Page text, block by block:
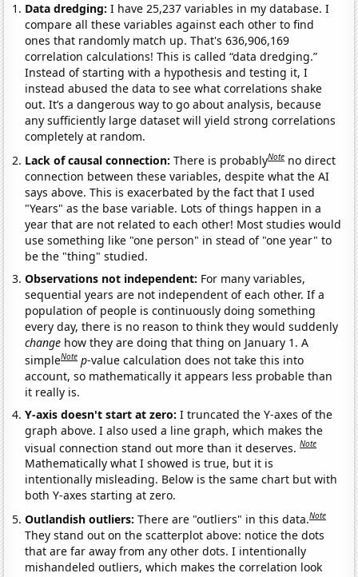
Data dredging: I have 25,237 variables in my database. I
compare all these variables against each other to find
ones that randomly match up. That's 636,906,169
correlation calculations! This is called “data dredging.”
Instead of starting with a hypothesis and testing it, I
instead abused the data to see what correlations shake
out. It’s a dangerous way to go about analysis, because
any sufficiently large dataset will yield strong correlations
completely at random.
Lack of causal connection:There is probablyNote no direct
connection between these variables, despite what the AI
says above. This is exacerbated by the fact that I used
"Years" as the base variable. Lots of things happen in a
year that are not related to each other! Most studies would
use something like "one person" in stead of "one year" to
be the "thing" studied.
Observations not independent: For many variables,
sequential years are not independent of each other. If a
population of people is continuously doing something
every day, there is no reason to think they would suddenly
change how they are doing that thing on January 1. A
simpleNote p-value calculation does not take this into
account, so mathematically it appears less probable than
it really is.
Y-axis doesn't start at zero:I truncated the Y-axes of the
graph above. I also used a line graph, which makes the
visual connection stand out more than it deserves.Note
Mathematically what I showed is true, but it is
intentionally misleading. Below is the same chart but with
both Y-axes starting at zero.
Outlandish outliers:There are "outliers" in this data.Note
They stand out on the scatterplot above: notice the dots
that are far away from any other dots. I intentionally
mishandeled outliers, which makes the correlation look